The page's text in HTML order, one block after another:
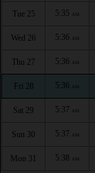
Tue 25 5:35 AM
Wed 26 5:36 AM
Thu 27 5:36 AM
Fri 28 5:36 AM
Sat 29 5:37 AM
Sun 30 5:37 AM
Mon 31 5:38 AM